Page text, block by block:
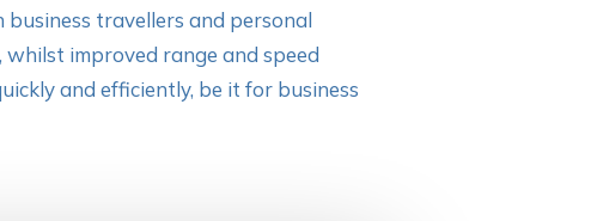
travellers and personal
improved range and speed
and efficiently, be it for business